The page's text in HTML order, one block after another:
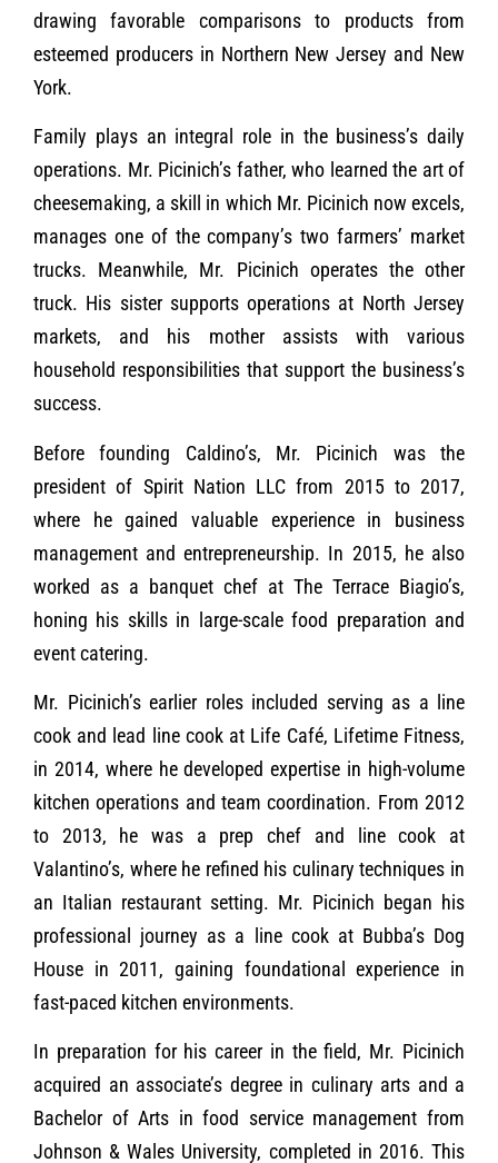
drawing favorable comparisons to products from
esteemed producers in Northern New Jersey and New
York.
Family plays an integral role in the business’s daily
operations. Mr. Picinich’s father, who learned the art of
cheesemaking, a skill in which Mr. Picinich now excels,
manages one of the company’s two farmers’ market
trucks. Meanwhile, Mr. Picinich operates the other
truck. His sister supports operations at North Jersey
markets, and his mother assists with various
household responsibilities that support the business’s
success.
Before founding Caldino’s, Mr. Picinich was the
president of Spirit Nation LLC from 2015 to 2017,
where he gained valuable experience in business
management and entrepreneurship. In 2015, he also
worked as a banquet chef at The Terrace Biagio’s,
honing his skills in large-scale food preparation and
event catering.
Mr. Picinich’s earlier roles included serving as a line
cook and lead line cook at Life Café, Lifetime Fitness,
in 2014, where he developed expertise in high-volume
kitchen operations and team coordination. From 2012
to 2013, he was a prep chef and line cook at
Valantino’s, where he refined his culinary techniques in
an Italian restaurant setting. Mr. Picinich began his
professional journey as a line cook at Bubba’s Dog
House in 2011, gaining foundational experience in
fast-paced kitchen environments.
In preparation for his career in the field, Mr. Picinich
acquired an associate’s degree in culinary arts and a
Bachelor of Arts in food service management from
Johnson & Wales University, completed in 2016. This